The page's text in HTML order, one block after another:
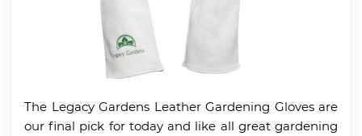
The Legacy Gardens Leather Gardening Gloves are
our final pick for today and like all great gardening